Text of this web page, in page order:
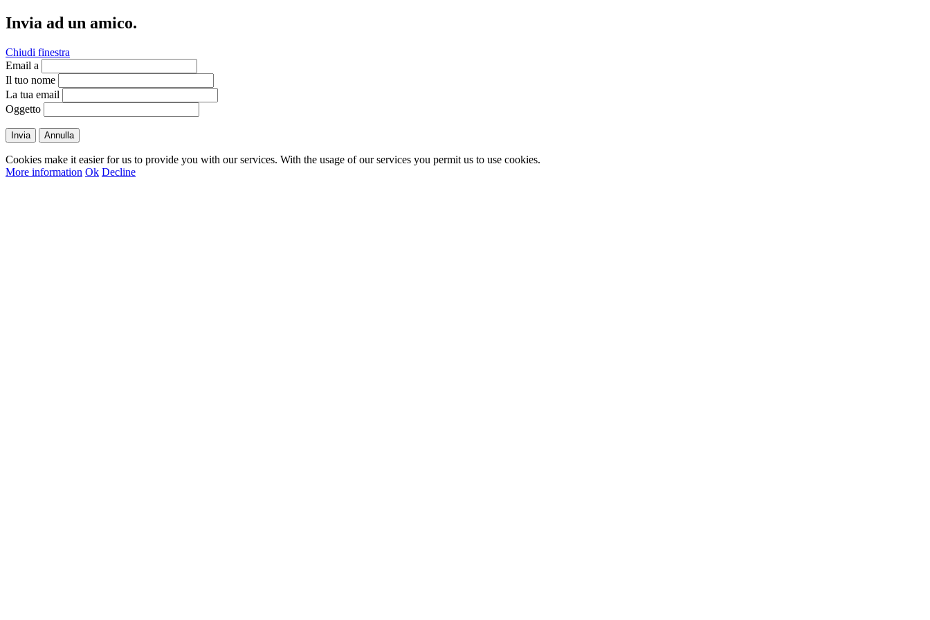
Invia ad un amico.
Chiudi finestra
Email a
Il tuo nome
La tua email
Oggetto
Invia Annulla
Cookies make it easier for us to provide you with our services. With the usage of our services you permit us to use cookies.
More information Ok Decline